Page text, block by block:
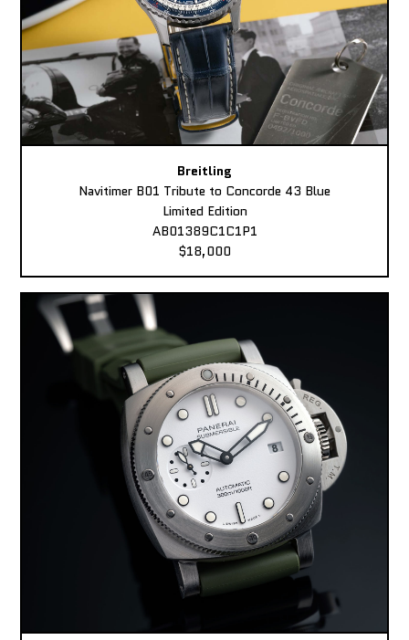
Breitling
Navitimer B01 Tribute to Concorde 43 Blue
Limited Edition
AB01389C1C1P1
$18,000